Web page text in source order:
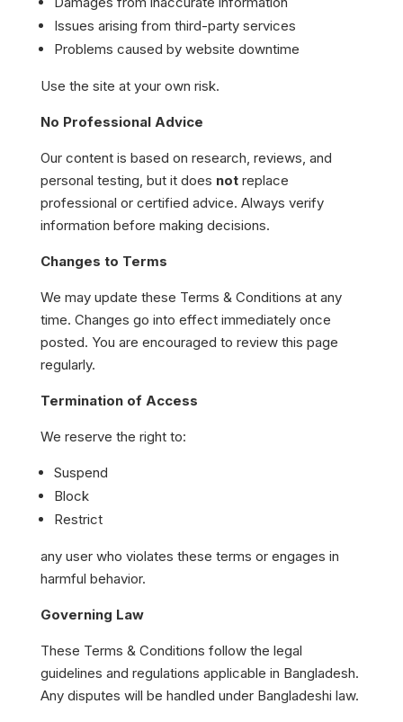
Issues arising from third-party services
Problems caused by website downtime
Use the site at your own risk.
No Professional Advice
Our content is based on research, reviews, and
personal testing, but it does notreplace
professional or certified advice. Always verify
information before making decisions.
Changes to Terms
We may update these Terms & Conditions at any
time. Changes go into effect immediately once
posted. You are encouraged to review this page
regularly.
Termination of Access
We reserve the right to:
Suspend
Block
Restrict
any user who violates these terms or engages in
harmful behavior.
Governing Law
These Terms & Conditions follow the legal
guidelines and regulations applicable in Bangladesh.
Any disputes will be handled under Bangladeshi law.